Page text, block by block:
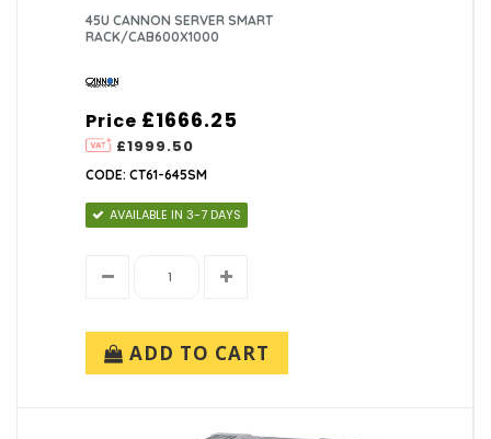
45U CANNON SERVER SMART
RACK/CAB600X1000
Price
£1999.50
£1666.25
CODE: CT61-645SM
AVAILABLE IN 3-7 DAYS
ADD TO CART